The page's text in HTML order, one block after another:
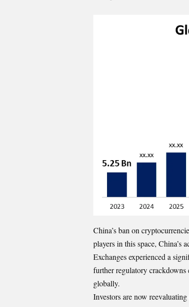
China’s ban on
players in this space, China’s
Exchanges experienced a
further regulatory
globally.
Investors are now